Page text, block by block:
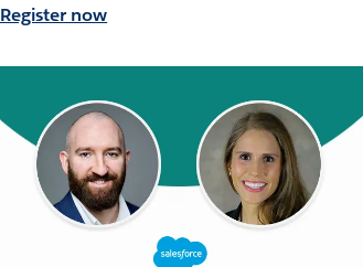
Register now